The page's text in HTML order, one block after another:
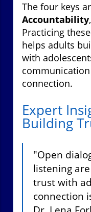
The four keys
Accountability,
Practicing
helps adults
with
connection.
Expert
Building
"Open
listening
trust with
connection